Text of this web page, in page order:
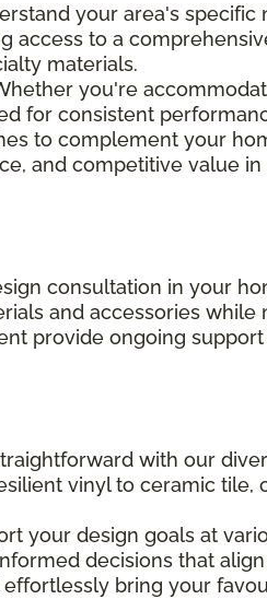
your area's specific
access to a
materials.
you're
for consistent
to complement your
and competitive value
consultation in your
and accessories while
provide ongoing
with our
vinyl to ceramic tile,
your design goals at
decisions that
effortlessly bring your